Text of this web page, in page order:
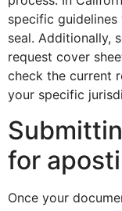
specific
seal. Additionally,
request cover
check the current
your specific
for
Once your